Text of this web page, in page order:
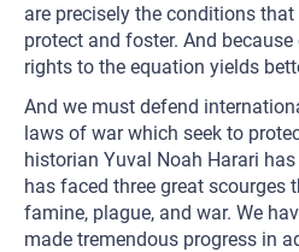
are precisely the conditions
protect and foster. And
rights to the equation yields
And we must defend
laws of war which seek to
historian Yuval Noah Harari
has faced three great scourges
famine, plague, and war. We
made tremendous progress in